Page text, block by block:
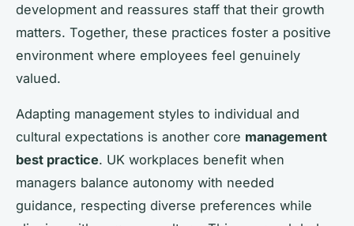
development and reassures staff that their growth
matters. Together, these practices foster a positive
environment where employees feel genuinely
valued.
Adapting management styles to individual and
cultural expectations is another core management
best practice. UK workplaces benefit when
managers balance autonomy with needed
guidance, respecting diverse preferences while